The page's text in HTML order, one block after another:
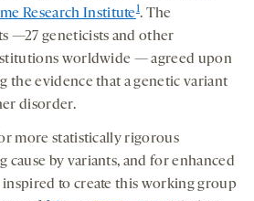
Research Institute1. The
—27 geneticists and other
worldwide — agreed upon
the evidence that a genetic variant
disorder.
more statistically rigorous
cause by variants, and for enhanced
inspired to create this working group